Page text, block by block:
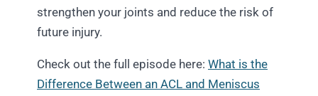
strengthen your joints and reduce the risk of
future injury.
Check out the full episode here: What is the
Difference Between an ACL and Meniscus